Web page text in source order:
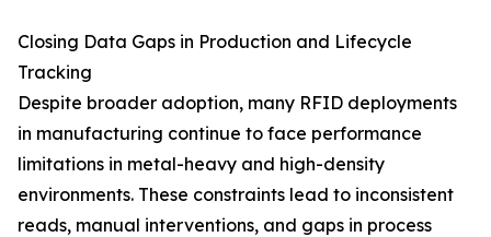
Closing Data Gaps in Production and Lifecycle
Tracking
Despite broader adoption, many RFID deployments
in manufacturing continue to face performance
limitations in metal-heavy and high-density
environments. These constraints lead to inconsistent
reads, manual interventions, and gaps in process